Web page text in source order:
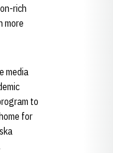
rich
more
media
to
for